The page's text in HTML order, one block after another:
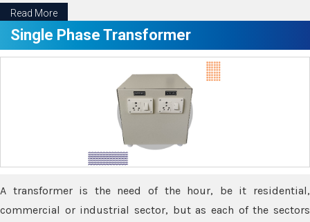
Read More
Single Phase Transformer
A transformer is the need of the hour, be it residential,
commercial or industrial sector, but as each of the sectors